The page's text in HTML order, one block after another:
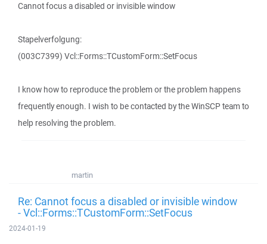
Cannot focus a disabled or invisible window
Stapelverfolgung:
(003C7399) Vcl::Forms::TCustomForm::SetFocus
I know how to reproduce the problem or the problem happens
frequently enough. I wish to be contacted by the WinSCP team to
help resolving the problem.
martin
Re: Cannot focus a disabled or invisible window
- Vcl::Forms::TCustomForm::SetFocus
2024-01-19